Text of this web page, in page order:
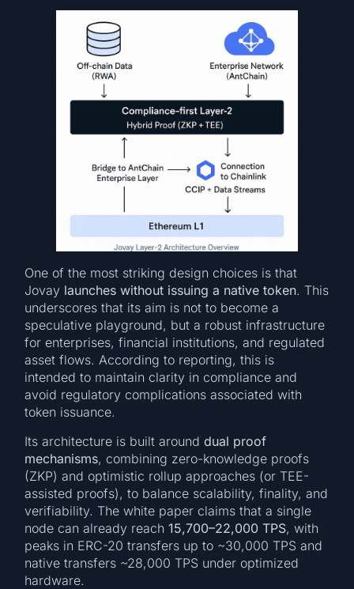
One of the most striking design choices is that
Jovay launches without issuing a native token. This
underscores that its aim is not to become a
speculative playground, but a robust infrastructure
for enterprises, financial institutions, and regulated
asset flows. According to reporting, this is
intended to maintain clarity in compliance and
avoid regulatory complications associated with
token issuance.
Its architecture is built arounddual proof
mechanisms, combining zero-knowledge proofs
(ZKP) and optimistic rollup approaches (or TEE-
assisted proofs), to balance scalability, finality, and
verifiability. The white paper claims that a single
node can already reach15,700–22,000 TPS, with
peaks in ERC-20 transfers up to ~30,000 TPS and
native transfers ~28,000 TPS under optimized
hardware.